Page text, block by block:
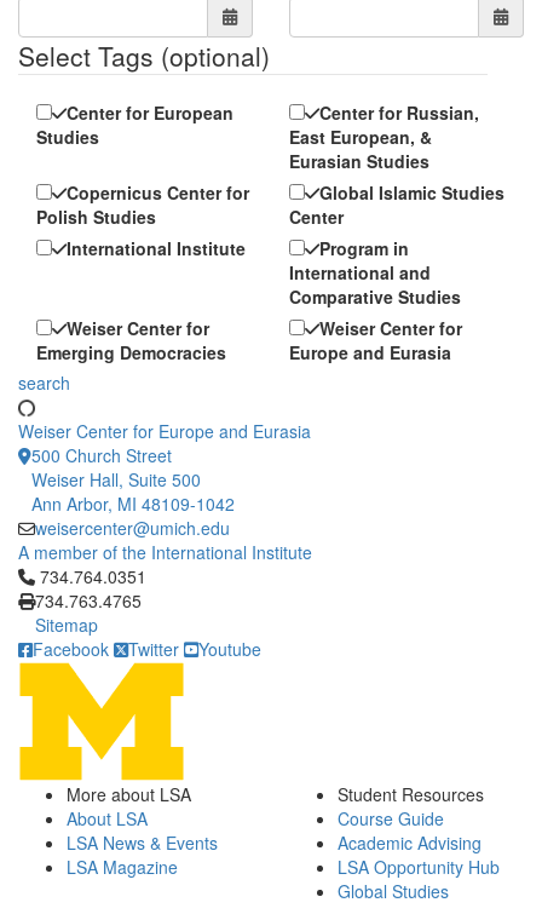
Select Tags (optional)
Center for European
Studies
Center for Russian,
East European, &
Eurasian Studies
Copernicus Center for
Polish Studies
Global Islamic Studies
Center
International Institute
Program in
International and
Comparative Studies
Weiser Center for
Emerging Democracies
Weiser Center for
Europe and Eurasia
search
Weiser Center for Europe and Eurasia
500 Church Street
Weiser Hall, Suite 500
Ann Arbor, MI 48109-1042
weisercenter@umich.edu
A member of the International Institute
Click to call 734.764.0351
734.764.0351
734.763.4765
Sitemap
Facebook
Twitter Youtube
More about LSA
About LSA
LSA News & Events
LSA Magazine
Student Resources
Course Guide
Academic Advising
LSA Opportunity Hub
Global Studies